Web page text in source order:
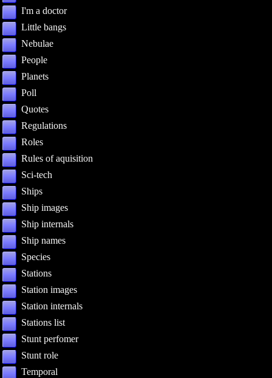
I'm a doctor
Little bangs
Nebulae
People
Planets
Poll
Quotes
Regulations
Roles
Rules of aquisition
Sci-tech
Ships
Ship images
Ship internals
Ship names
Species
Stations
Station images
Station internals
Stations list
Stunt perfomer
Stunt role
Temporal